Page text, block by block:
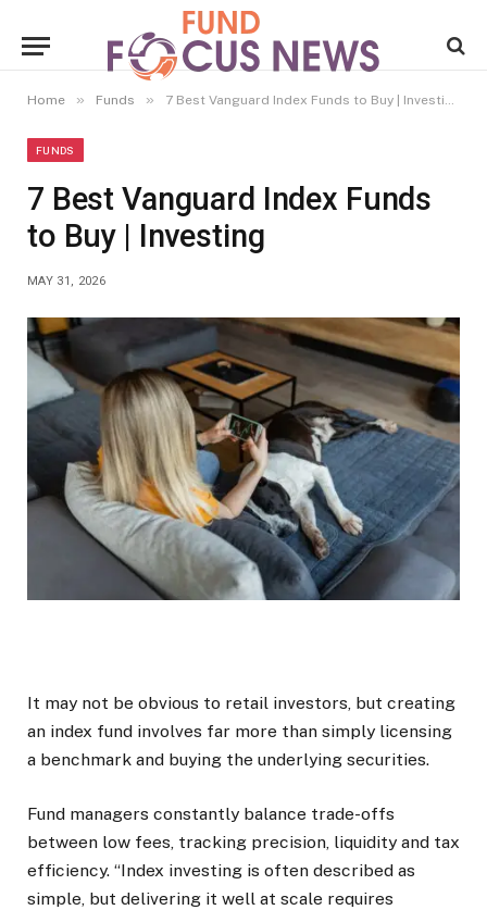
Home » Funds » 7 Best Vanguard Index Funds to Buy | Investing
FUNDS
7 Best Vanguard Index Funds
to Buy | Investing
MAY 31, 2026
It may not be obvious to retail investors, but creating
an index fund involves far more than simply licensing
a benchmark and buying the underlying securities.
Fund managers constantly balance trade-offs
between low fees, tracking precision, liquidity and tax
efficiency. “Index investing is often described as
simple, but delivering it well at scale requires